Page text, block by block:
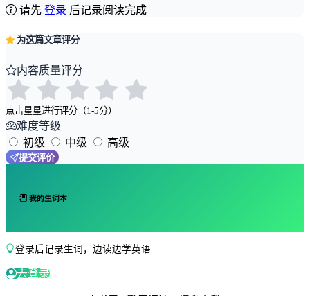
请先 登录 后记录阅读完成
为这篇文章评分
内容质量评分
点击星星进行评分（1-5分）
难度等级
初级
中级 高级
提交评价
我的生词本
登录后记录生词，边读边学英语
去登录